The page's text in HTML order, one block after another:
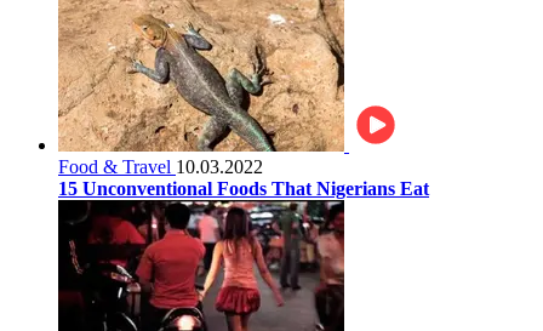
Food & Travel 10.03.2022
15 Unconventional Foods That Nigerians Eat